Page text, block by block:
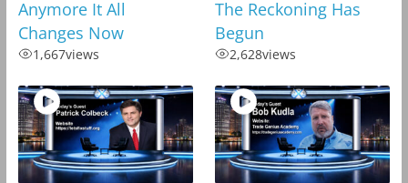
Anymore It All
Changes Now
1,667views
The Reckoning Has
Begun
2,628views